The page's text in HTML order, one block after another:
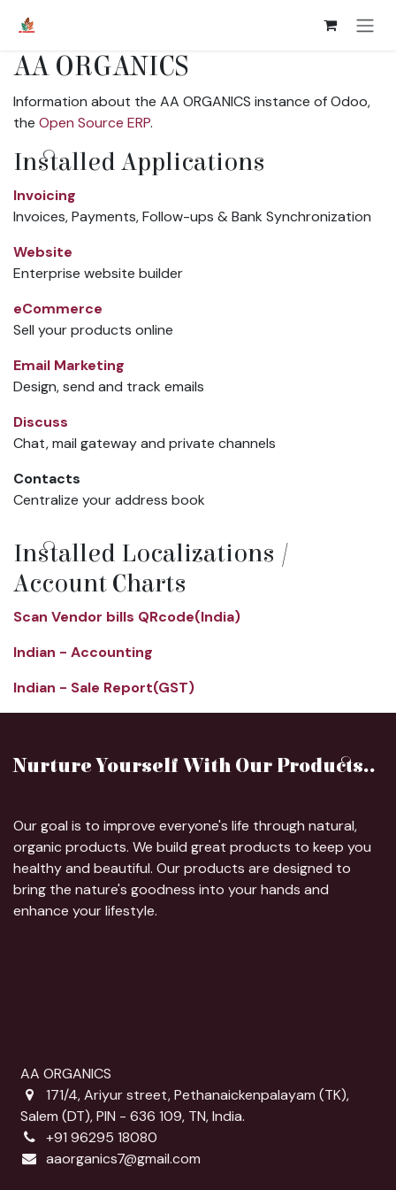
AA ORGANICS
Information about the AA ORGANICS instance of Odoo,
the Open Source ERP.
Installed Applications
Invoicing
Invoices, Payments, Follow-ups & Bank Synchronization
Website
Enterprise website builder
eCommerce
Sell your products online
Email Marketing
Design, send and track emails
Discuss
Chat, mail gateway and private channels
Contacts
Centralize your address book
Installed Localizations /
Account Charts
Scan Vendor bills QRcode(India)
Indian - Accounting
Indian - Sale Report(GST)
Nurture Yourself With Our Products..
Our goal is to improve everyone's life through natural,
organic products. We build great products to keep you
healthy and beautiful. Our products are designed to
bring the nature's goodness into your hands and
enhance your lifestyle.
AA ORGANICS
171/4, Ariyur street, Pethanaickenpalayam (TK),
Salem (DT), PIN - 636 109, TN, India.
+91 96295 18080
aaorganics7@gmail.com